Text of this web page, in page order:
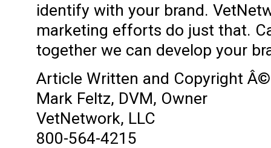
identify with your brand.
marketing efforts do just that.
together we can develop your
Article Written and Copyright
Mark Feltz, DVM, Owner
VetNetwork, LLC
800-564-4215